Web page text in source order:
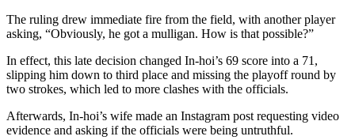
The ruling drew immediate fire from the field, with another player
asking, “Obviously, he got a mulligan. How is that possible?”
In effect, this late decision changed In-hoi’s 69 score into a 71,
slipping him down to third place and missing the playoff round by
two strokes, which led to more clashes with the officials.
Afterwards, In-hoi’s wife made an Instagram post requesting video
evidence and asking if the officials were being untruthful.